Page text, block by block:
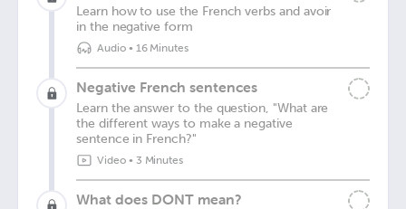
Learn how to use the French verbs and avoir
in the negative form
Audio• 16 Minutes
Negative French sentences
Learn the answer to the question, "What are
the different ways to make a negative
sentence in French?"
Video• 3 Minutes
What does DONT mean?